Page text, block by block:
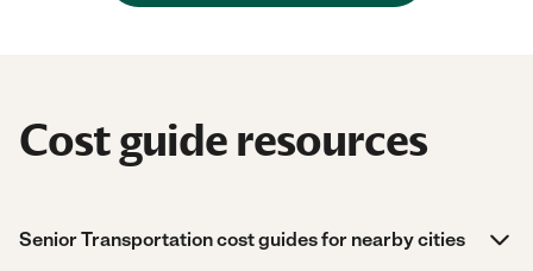
Cost guide resources
Senior Transportation cost guides for nearby cities